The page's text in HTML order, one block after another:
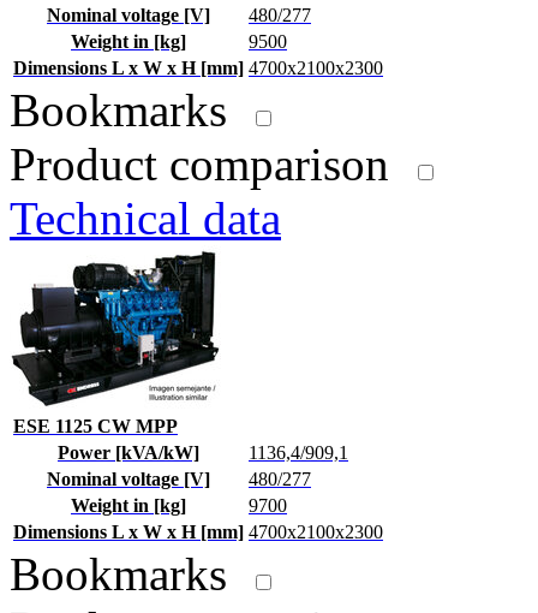
Nominal voltage [V]
480/277
Weight in [kg]
9500
Dimensions L x W x H [mm] 4700x2100x2300
Bookmarks
Product comparison
Technical data
ESE 1125 CW MPP
Power [kVA/kW]
1136,4/909,1
Nominal voltage [V]
480/277
Weight in [kg]
9700
Dimensions L x W x H [mm] 4700x2100x2300
Bookmarks